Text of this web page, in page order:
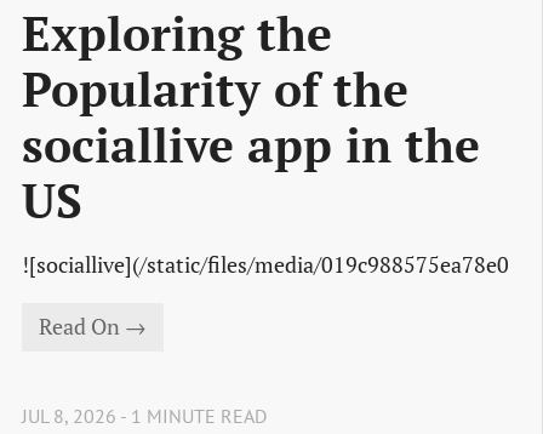
Exploring the
Popularity of the
sociallive app in the
US
![sociallive](/static/files/media/019c988575ea78e0
Read On →
JUL 8, 2026 - 1 MINUTE READ